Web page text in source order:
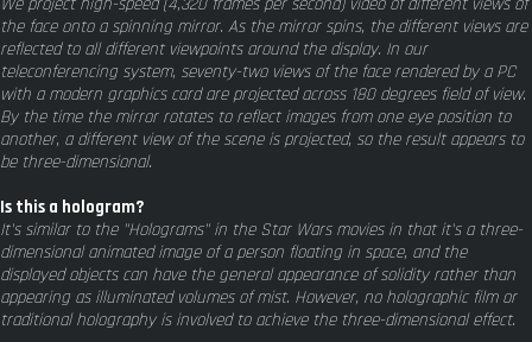
We project high-speed (4,320 frames per second) video of different views of
the face onto a spinning mirror. As the mirror spins, the different views are
reflected to all different viewpoints around the display. In our
teleconferencing system, seventy-two views of the face rendered by a PC
with a modern graphics card are projected across 180 degrees field of view.
By the time the mirror rotates to reflect images from one eye position to
another, a different view of the scene is projected, so the result appears to
be three-dimensional.
Is this a hologram?
It's similar to the "Holograms" in the Star Wars movies in that it's a three-
dimensional animated image of a person floating in space, and the
displayed objects can have the general appearance of solidity rather than
appearing as illuminated volumes of mist. However, no holographic film or
traditional holography is involved to achieve the three-dimensional effect.